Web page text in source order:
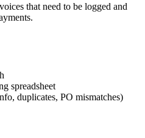
that need to be logged and
spreadsheet
duplicates, PO mismatches)